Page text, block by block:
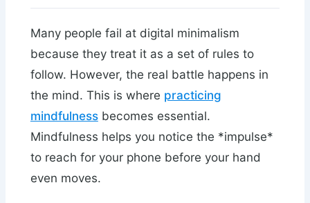
Many people fail at digital minimalism
because they treat it as a set of rules to
follow. However, the real battle happens in
the mind. This is where practicing
mindfulnessbecomes essential.
Mindfulness helps you notice the *impulse*
to reach for your phone before your hand
even moves.